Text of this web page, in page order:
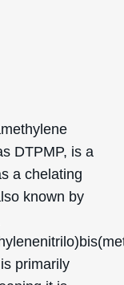
DTPMP, is a
a chelating
known by
primarily